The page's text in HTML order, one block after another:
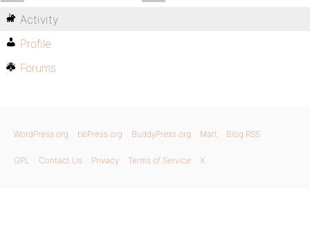
Activity
Profile
Forums
WordPress.org bbPress.org BuddyPress.org Matt Blog RSS
GPL Contact Us Privacy Terms of Service X